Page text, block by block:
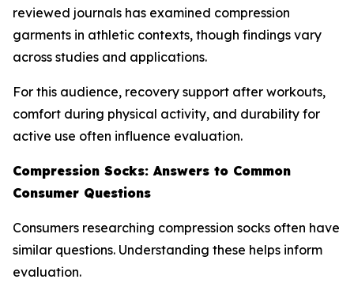
reviewed journals has examined compression
garments in athletic contexts, though findings vary
across studies and applications.
For this audience, recovery support after workouts,
comfort during physical activity, and durability for
active use often influence evaluation.
Compression Socks: Answers to Common
Consumer Questions
Consumers researching compression socks often have
similar questions. Understanding these helps inform
evaluation.